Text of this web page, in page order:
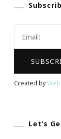
Created by
Let’s